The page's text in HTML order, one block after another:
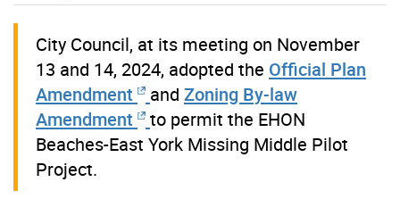
City Council, at its meeting on November
13 and 14, 2024, adopted the Official Plan
Amendment
and Zoning By-law
Amendment
to permit the EHON
Beaches-East York Missing Middle Pilot
Project.